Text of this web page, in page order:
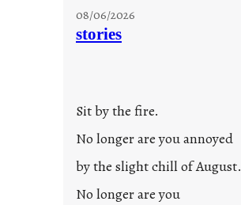
08/06/2026
stories
Sit by the fire.
No longer are you annoyed
by the slight chill of August.
No longer are you